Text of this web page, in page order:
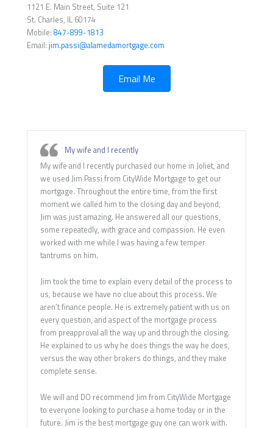
1121 E. Main Street, Suite 121
St. Charles, IL 60174
Mobile: 847-899-1813
Email: jim.passi@alamedamortgage.com
Email Me
My wife and I recently
My wife and I recently purchased our home in Joliet, and
we used Jim Passi from CityWide Mortgage to get our
mortgage. Throughout the entire time, from the first
moment we called him to the closing day and beyond,
Jim was just amazing. He answered all our questions,
some repeatedly, with grace and compassion. He even
worked with me while I was having a few temper
tantrums on him.
Jim took the time to explain every detail of the process to
us, because we have no clue about this process. We
aren’t finance people. He is extremely patient with us on
every question, and aspect of the mortgage process
from preapproval all the way up and through the closing.
He explained to us why he does things the way he does,
versus the way other brokers do things, and they make
complete sense.
We will and DO recommend Jim from CityWide Mortgage
to everyone looking to purchase a home today or in the
future. Jim is the best mortgage guy one can work with.